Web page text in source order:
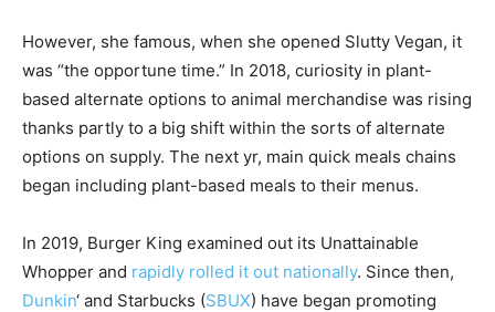
However, she famous, when she opened Slutty Vegan, it
was “the opportune time.” In 2018, curiosity in plant-
based alternate options to animal merchandise was rising
thanks partly to a big shift within the sorts of alternate
options on supply. The next yr, main quick meals chains
began including plant-based meals to their menus.
In 2019, Burger King examined out its Unattainable
Whopper and rapidly rolled it out nationally. Since then,
Dunkin‘ and Starbucks (SBUX) have began promoting